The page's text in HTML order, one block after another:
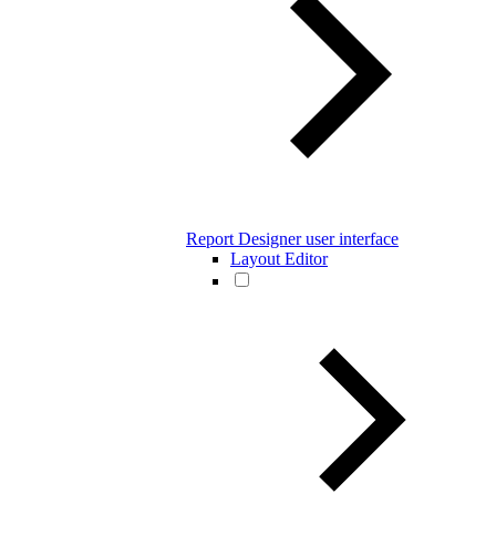
Report Designer user interface
Layout Editor